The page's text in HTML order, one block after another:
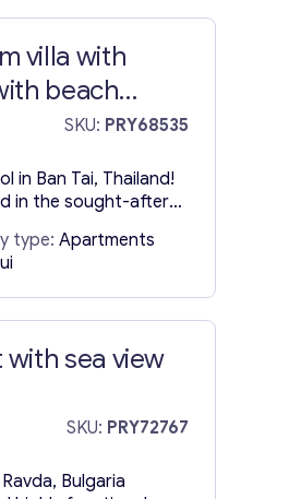
villa with
beach
SKU: PRY68535
in Ban Tai, Thailand!
in the sought-after
strategically
and Bangpor. Ban
stunning beauty,
shore, fine, soft sand,
The property is
type: Apartments
sea view
SKU: PRY72767
Bulgaria